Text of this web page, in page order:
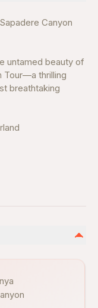
Canyon
untamed beauty of
Tour—a thrilling
breathtaking